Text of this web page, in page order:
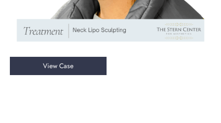
Neck
Liposuction
View Case